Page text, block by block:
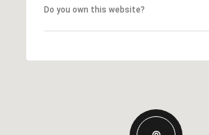
Do you own this website?